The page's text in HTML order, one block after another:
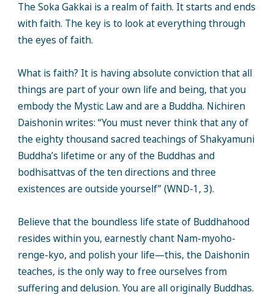
The Soka Gakkai is a realm of faith. It starts and ends
with faith. The key is to look at everything through
the eyes of faith.
What is faith? It is having absolute conviction that all
things are part of your own life and being, that you
embody the Mystic Law and are a Buddha. Nichiren
Daishonin writes: “You must never think that any of
the eighty thousand sacred teachings of Shakyamuni
Buddha’s lifetime or any of the Buddhas and
bodhisattvas of the ten directions and three
existences are outside yourself” (WND-1, 3).
Believe that the boundless life state of Buddhahood
resides within you, earnestly chant Nam-myoho-
renge-kyo, and polish your life—this, the Daishonin
teaches, is the only way to free ourselves from
suffering and delusion. You are all originally Buddhas.